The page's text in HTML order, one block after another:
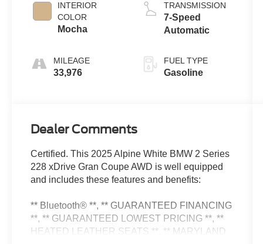
INTERIOR
COLOR
Mocha
MILEAGE
33,976
TRANSMISSION
7-Speed
Automatic
FUEL TYPE
Gasoline
Dealer Comments
Certified. This 2025 Alpine White BMW 2 Series
228 xDrive Gran Coupe AWD is well equipped
and includes these features and benefits:
** Bluetooth® **, ** GUARANTEED FINANCING
**, ** GUARANTEED LOWEST PRICING **, **
HEATED LEATHER SEATS **, ** MARYLAND